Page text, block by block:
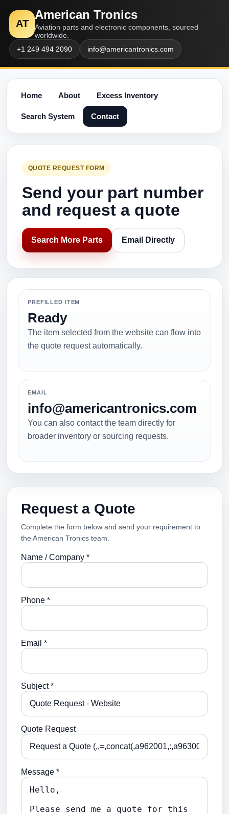
AT
American Tronics
Aviation parts and electronic components, sourced
worldwide.
+1 249 494 2090
info@americantronics.com
Home About Excess Inventory
Search System Contact
QUOTE REQUEST FORM
Send your part number
and request a quote
Search More Parts Email Directly
PREFILLED ITEM
Ready
The item selected from the website can flow into
the quote request automatically.
EMAIL
info@americantronics.com
You can also contact the team directly for
broader inventory or sourcing requests.
Request a Quote
Complete the form below and send your requirement to
the American Tronics team.
Name / Company *
Phone *
Email *
Subject *
Quote Request
Message *